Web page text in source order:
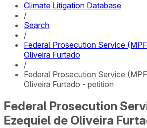
Climate Litigation Database
/
Search
/
Federal Prosecution Service
Oliveira Furtado
/
Federal Prosecution Service
Oliveira Furtado - petition
Federal Prosecution
Ezequiel de Oliveira